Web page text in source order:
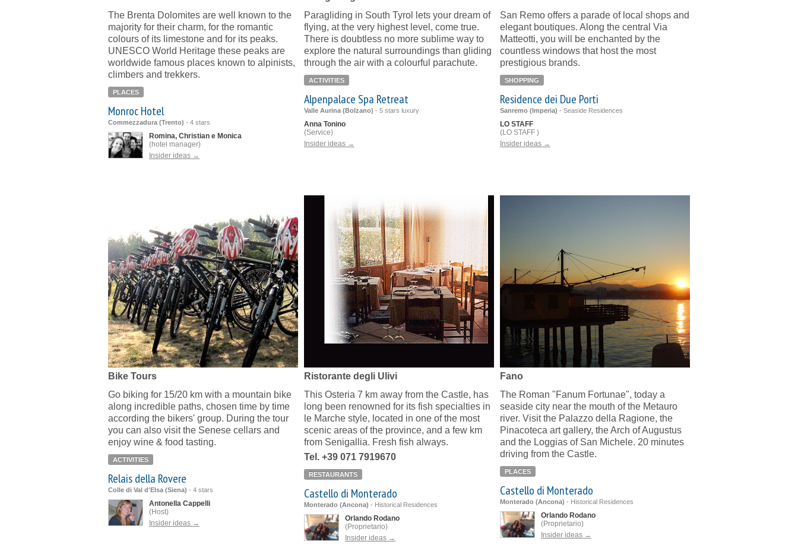
The Brenta Dolomites are well known to the
majority for their charm, for the romantic
colours of its limestone and for its peaks.
UNESCO World Heritage these peaks are
worldwide famous places known to alpinists,
climbers and trekkers.
PLACES
Monroc Hotel
Commezzadura (Trento) - 4 stars
Romina, Christian e Monica
(hotel manager)
Insider ideas →
Paragliding in South Tyrol lets your dream of
flying, at the very highest level, come true.
There is doubtless no more sublime way to
explore the natural surroundings than gliding
through the air with a colourful parachute.
ACTIVITIES
Alpenpalace Spa Retreat
Valle Aurina (Bolzano) - 5 stars luxury
Anna Tonino
(Service)
Insider ideas →
San Remo offers a parade of local shops and
elegant boutiques. Along the central Via
Matteotti, you will be enchanted by the
countless windows that host the most
prestigious brands.
SHOPPING
Residence dei Due Porti
Sanremo (Imperia) - Seaside Residences
LO STAFF
(LO STAFF )
Insider ideas →
Bike Tours
Go biking for 15/20 km with a mountain bike
along incredible paths, chosen time by time
according the bikers' group. During the tour
you can also visit the Senese cellars and
enjoy wine & food tasting.
ACTIVITIES
Relais della Rovere
Colle di Val d'Elsa (Siena) - 4 stars
Antonella Cappelli
(Host)
Insider ideas →
Ristorante degli Ulivi
This Osteria 7 km away from the Castle, has
long been renowned for its fish specialties in
le Marche style, located in one of the most
scenic areas of the province, and a few km
from Senigallia. Fresh fish always.
Tel. +39 071 7919670
RESTAURANTS
Castello di Monterado
Monterado (Ancona) - Historical Residences
Orlando Rodano
(Proprietario)
Insider ideas →
Fano
The Roman "Fanum Fortunae", today a
seaside city near the mouth of the Metauro
river. Visit the Palazzo della Ragione, the
Pinacoteca art gallery, the Arch of Augustus
and the Loggias of San Michele. 20 minutes
driving from the Castle.
PLACES
Castello di Monterado
Monterado (Ancona) - Historical Residences
Orlando Rodano
(Proprietario)
Insider ideas →